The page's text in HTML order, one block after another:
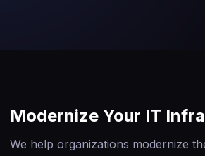
Modernize Your IT
We help organizations modernize